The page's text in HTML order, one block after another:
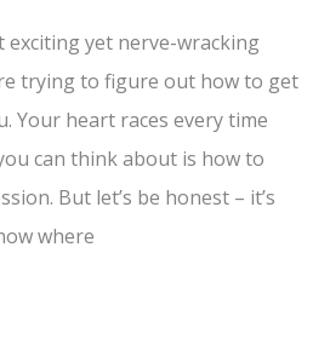
exciting yet nerve-wracking
trying to figure out how to get
Your heart races every time
can think about is how to
But let’s be honest – it’s
where